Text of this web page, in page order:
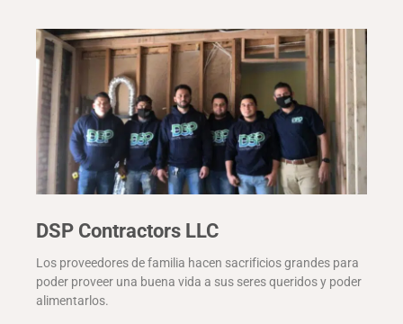
DSP Contractors LLC
Los proveedores de familia hacen sacrificios grandes para
poder proveer una buena vida a sus seres queridos y poder
alimentarlos.